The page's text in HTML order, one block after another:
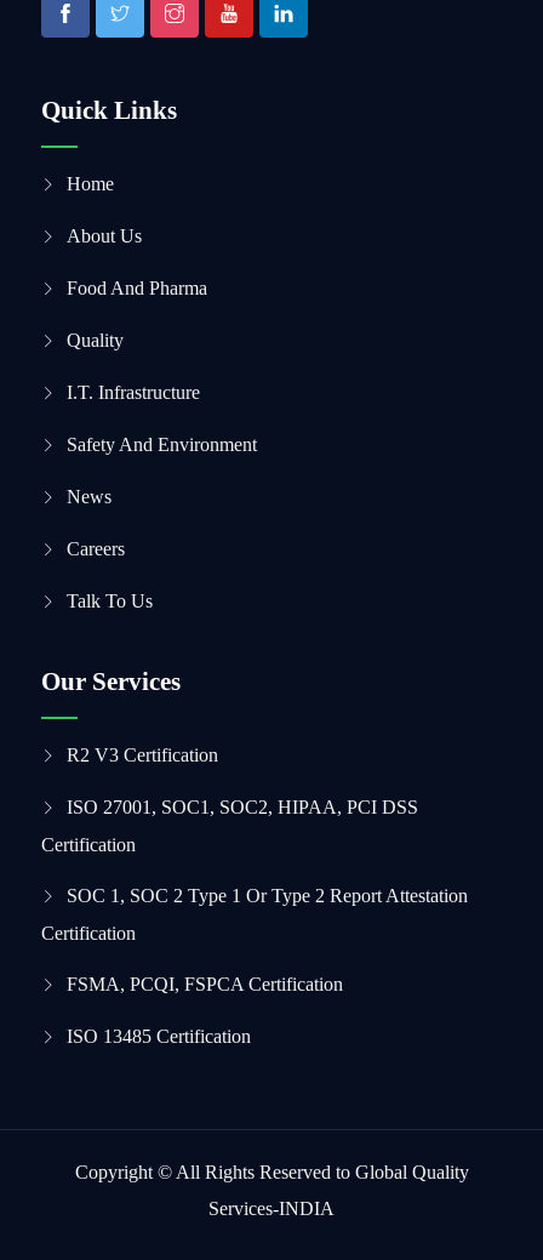
Quick Links
Home
About Us
Food And Pharma
Quality
I.T. Infrastructure
Safety And Environment
News
Careers
Talk To Us
Our Services
R2 V3 Certification
ISO 27001, SOC1, SOC2, HIPAA, PCI DSS
Certification
SOC 1, SOC 2 Type 1 Or Type 2 Report Attestation
Certification
FSMA, PCQI, FSPCA Certification
ISO 13485 Certification
Copyright © All Rights Reserved to Global Quality
Services-INDIA